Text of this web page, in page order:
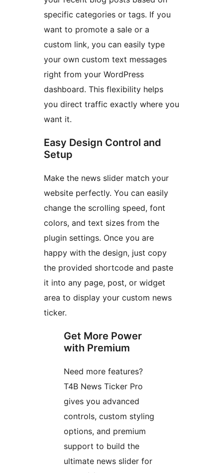
specific categories or tags. If you
want to promote a sale or a
custom link, you can easily type
your own custom text messages
right from your WordPress
dashboard. This flexibility helps
you direct traffic exactly where you
want it.
Easy Design Control and
Setup
Make the news slider match your
website perfectly. You can easily
change the scrolling speed, font
colors, and text sizes from the
plugin settings. Once you are
happy with the design, just copy
the provided shortcode and paste
it into any page, post, or widget
area to display your custom news
ticker.
Get More Power
with Premium
Need more features?
T4B News Ticker Pro
gives you advanced
controls, custom styling
options, and premium
support to build the
ultimate news slider for